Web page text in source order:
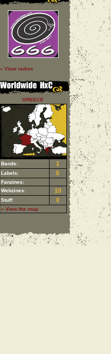
» View radios
GREECE
Bands: 1
Labels: 0
Fanzines:
Webzines:
10
Stuff: 0
» View the map